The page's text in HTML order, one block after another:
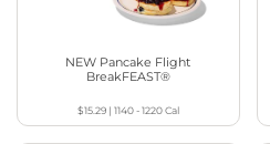
NEW Pancake Flight
BreakFEAST®
$15.29| 1140 - 1220Cal